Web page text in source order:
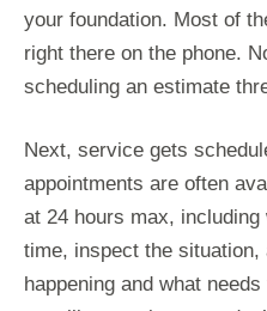
your foundation. Most of
right there on the phone.
scheduling an estimate
Next, service gets
appointments are often
at 24 hours max,
time, inspect the situation,
happening and what